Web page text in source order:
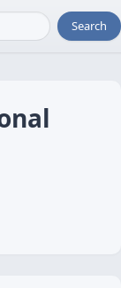
Search